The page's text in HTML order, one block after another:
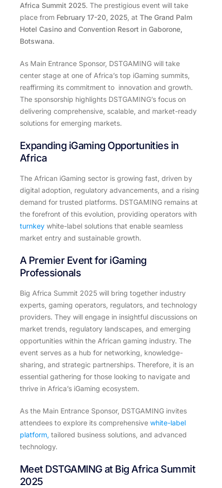
Africa Summit 2025. The prestigious event will take
place from February 17-20, 2025 , at The Grand Palm
Hotel Casino and Convention Resort in Gaborone,
Botswana.
As Main Entrance Sponsor, DSTGAMING will take
center stage at one of Africa’s top iGaming summits,
reaffirming its commitment to innovation and growth.
The sponsorship highlights DSTGAMING’s focus on
delivering comprehensive, scalable, and market-ready
solutions for emerging markets.
Expanding iGaming Opportunities in
Africa
The African iGaming sector is growing fast, driven by
digital adoption, regulatory advancements, and a rising
demand for trusted platforms. DSTGAMING remains at
the forefront of this evolution, providing operators with
turnkey white-label solutions that enable seamless
market entry and sustainable growth.
A Premier Event for iGaming
Professionals
Big Africa Summit 2025 will bring together industry
experts, gaming operators, regulators, and technology
providers. They will engage in insightful discussions on
market trends, regulatory landscapes, and emerging
opportunities within the African gaming industry. The
event serves as a hub for networking, knowledge-
sharing, and strategic partnerships. Therefore, it is an
essential gathering for those looking to navigate and
thrive in Africa’s iGaming ecosystem.
As the Main Entrance Sponsor, DSTGAMING invites
attendees to explore its comprehensive white-label
platform, tailored business solutions, and advanced
technology.
Meet DSTGAMING at Big Africa Summit
2025